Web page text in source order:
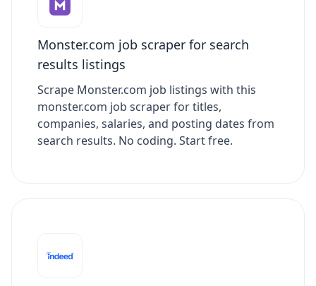
Monster.com job scraper for search
results listings
Scrape Monster.com job listings with this
monster.com job scraper for titles,
companies, salaries, and posting dates from
search results. No coding. Start free.